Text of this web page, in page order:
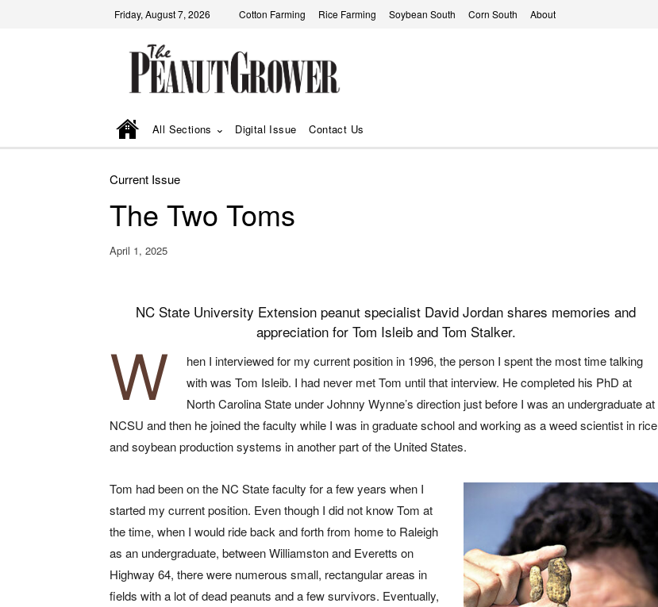
Friday, August 7, 2026 Cotton Farming Rice Farming Soybean South Corn South About
All Sections Digital Issue Contact Us
Current Issue
The Two Toms
April 1, 2025
NC State University Extension peanut specialist David Jordan shares memories and
appreciation for Tom Isleib and Tom Stalker.
W
hen I interviewed for my current position in 1996, the person I spent the most time talking
with was Tom Isleib. I had never met Tom until that interview. He completed his PhD at
North Carolina State under Johnny Wynne’s direction just before I was an undergraduate at
NCSU and then he joined the faculty while I was in graduate school and working as a weed scientist in rice
and soybean production systems in another part of the United States.
Tom had been on the NC State faculty for a few years when I
started my current position. Even though I did not know Tom at
the time, when I would ride back and forth from home to Raleigh
as an undergraduate, between Williamston and Everetts on
Highway 64, there were numerous small, rectangular areas in
fields with a lot of dead peanuts and a few survivors. Eventually,